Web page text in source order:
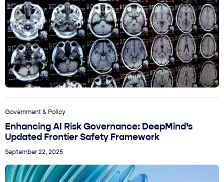
Government & Policy
Enhancing AI Risk Governance: DeepMind’s
Updated Frontier Safety Framework
September 22, 2025